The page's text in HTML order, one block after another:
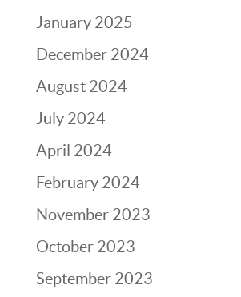
January 2025
December 2024
August 2024
July 2024
April 2024
February 2024
November 2023
October 2023
September 2023